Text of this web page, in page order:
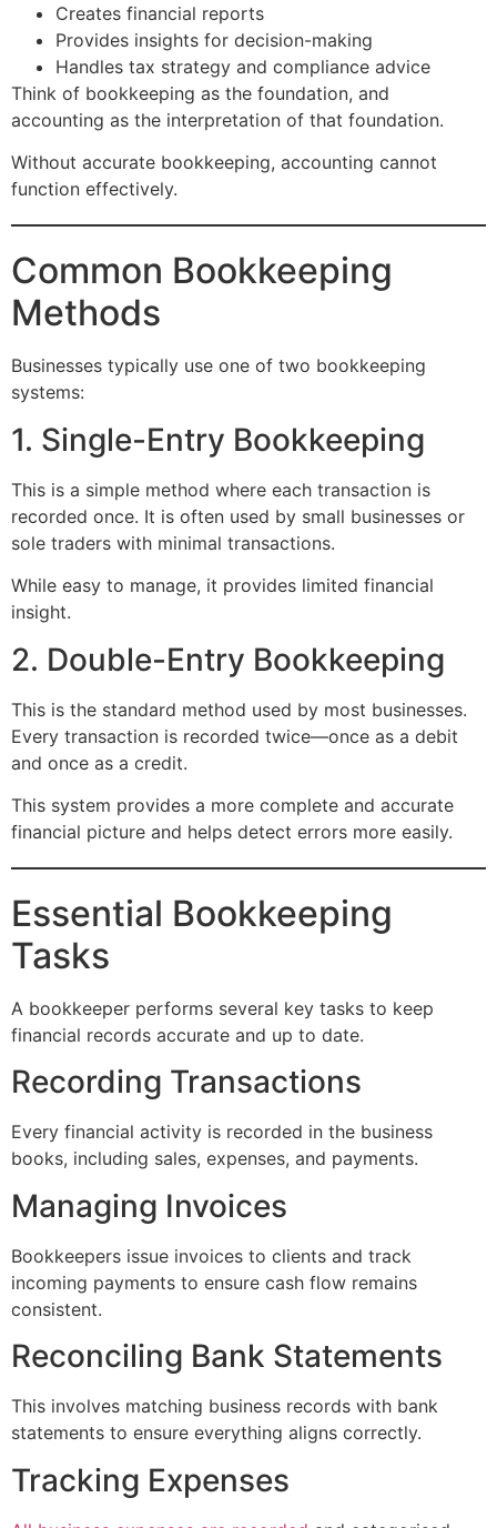
Creates financial reports
Provides insights for decision-making
Handles tax strategy and compliance advice
Think of bookkeeping as the foundation, and
accounting as the interpretation of that foundation.
Without accurate bookkeeping, accounting cannot
function effectively.
Common Bookkeeping
Methods
Businesses typically use one of two bookkeeping
systems:
1. Single-Entry Bookkeeping
This is a simple method where each transaction is
recorded once. It is often used by small businesses or
sole traders with minimal transactions.
While easy to manage, it provides limited financial
insight.
2. Double-Entry Bookkeeping
This is the standard method used by most businesses.
Every transaction is recorded twice—once as a debit
and once as a credit.
This system provides a more complete and accurate
financial picture and helps detect errors more easily.
Essential Bookkeeping
Tasks
A bookkeeper performs several key tasks to keep
financial records accurate and up to date.
Recording Transactions
Every financial activity is recorded in the business
books, including sales, expenses, and payments.
Managing Invoices
Bookkeepers issue invoices to clients and track
incoming payments to ensure cash flow remains
consistent.
Reconciling Bank Statements
This involves matching business records with bank
statements to ensure everything aligns correctly.
Tracking Expenses